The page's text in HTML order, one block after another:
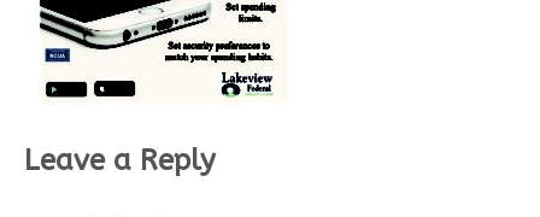
Leave a Reply